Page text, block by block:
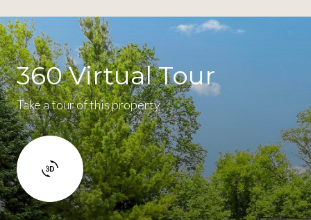
360 Virtual Tour
Take a tour of this property